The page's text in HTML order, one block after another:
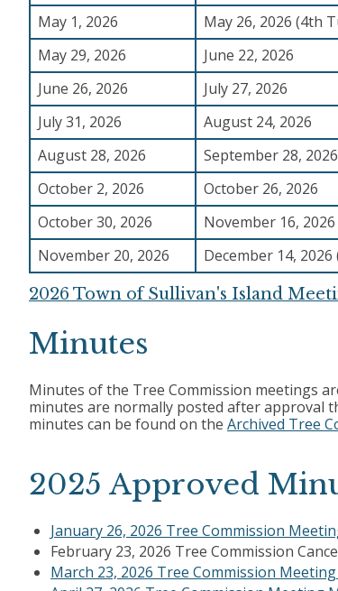
May 1, 2026
May 26, 2026 (4th
May 29, 2026
June 22, 2026
June 26, 2026
July 27, 2026
July 31, 2026
August 24, 2026
August 28, 2026
September 28, 2026
October 2, 2026
October 26, 2026
October 30, 2026
November 16,
November 20, 2026
December 14,
2026 Town of Sullivan's Island
Minutes
Minutes of the Tree Commission meetings
minutes are normally posted after approval
minutes can be found on the Archived Tree
2025 Approved
January 26, 2026 Tree Commission
February 23, 2026 Tree Commission
March 23, 2026 Tree Commission